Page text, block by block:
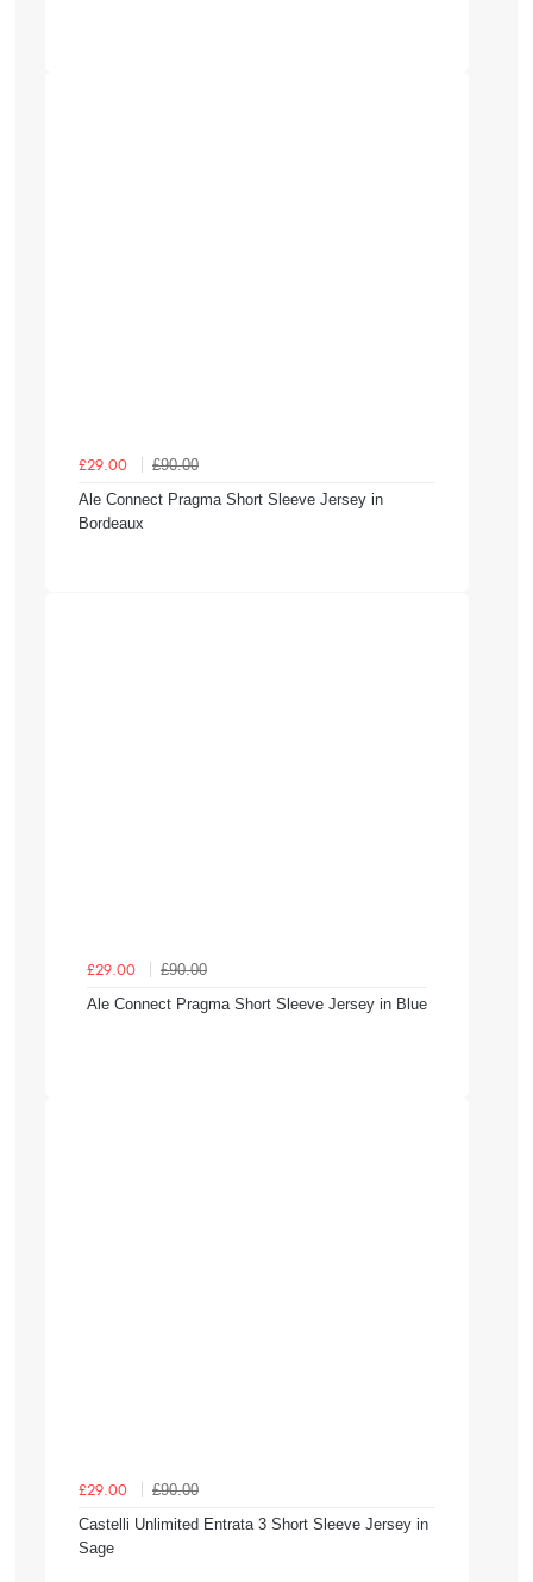
£29.00
£90.00
Ale Connect Pragma Short Sleeve Jersey in
Bordeaux
£29.00
£90.00
Ale Connect Pragma Short Sleeve Jersey in Blue
£29.00
£90.00
Castelli Unlimited Entrata 3 Short Sleeve Jersey in
Sage